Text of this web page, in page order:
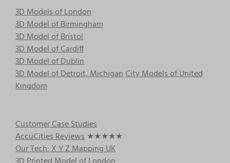
3D Models of London
3D Model of Birmingham
3D Model of Bristol
3D Model of Cardiff
3D Model of Dublin
3D Model of Detroit, MichiganCity Models of United
Kingdom
Customer Case Studies
AccuCities Reviews ★★★★★
Our Tech: X Y Z Mapping UK